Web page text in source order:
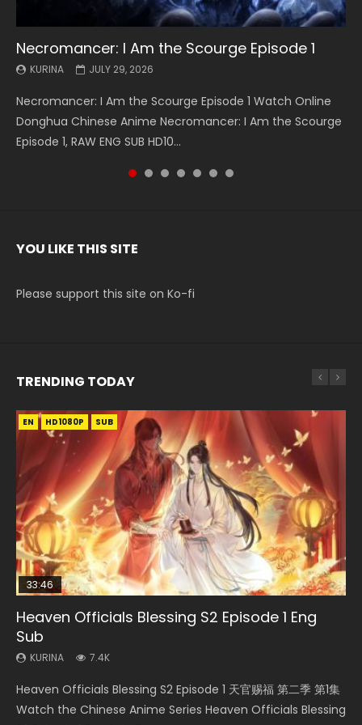
Necromancer: I Am the Scourge Episode 1
KURINA JULY 29, 2026
Necromancer: I Am the Scourge Episode 1 Watch Online
Donghua Chinese Anime Necromancer: I Am the Scourge
Episode 1, RAW ENG SUB HD10...
Battle Through The Heavens S5 Episode 199
KURINA MAY 19, 2026
Battle Through The Heavens S5 Episode 199 斗破苍穹年番 第
5季 Watch Online Donghua Chinese Anime Battle Through
The Heavens S5 Episode 199, D...
Battle Through The Heavens S5 Episode 198
KURINA MAY 19, 2026
Battle Through The Heavens S5 Episode 198 斗破苍穹年番 第
5季 Watch Online Donghua Chinese Anime Battle Through
The Heavens S5 Episode 198, D...
Swallowed Star Episode 221
KURINA MAY 4, 2026
Swallowed Star Episode 221 吞噬星空 第221集 Watch
Chinese Anime Series Swallowed Star Season 3 Episode 221
English Spanish Subtitle, Tunsh...
Battle Through The Heavens S5 Episode 197
KURINA MAY 4, 2026
Battle Through The Heavens S5 Episode 197 斗破苍穹年番 第
5季 Watch Online Donghua Chinese Anime Battle Through
The Heavens S5 Episode 197, D...
Battle Through The Heavens S5 Episode 196
KURINA APRIL 26, 2026
Battle Through The Heavens S5 Episode 196 斗破苍穹年番 第
5季 Watch Online Donghua Chinese Anime Battle Through
The Heavens S5 Episode 196, D...
Swallowed Star Episode 220
KURINA APRIL 20, 2026
Swallowed Star Episode 220 吞噬星空 第220集 Watch
Chinese Anime Series Swallowed Star Season 3 Episode
220 English Spanish Subtitle, Tunsh...
YOU LIKE THIS SITE
Please support this site on Ko-fi
TRENDING TODAY
EN HD1080P SUB
33:46
Heaven Officials Blessing S2 Episode 1 Eng
Sub
KURINA 7.4K
Heaven Officials Blessing S2 Episode 1 天官赐福 第二季 第1集
Watch the Chinese Anime Series Heaven Officials Blessing
EN-ID HD1080P SUB
Necromancer: I Am the Scourge Episode 1
KURINA
Donghua Chinese Anime Necromancer: I Am the Scourge
Episode 1, RAW ENG SUB HD10...
EN HD1080P SUB
33:46
Heaven Officials Blessing S2 Episode 2
KURINA
集 Watch the Chinese Anime Series Heaven Officials
Blessing S2 Episode 2 Eng Sub, T...
EN
Tong Ling Fei Psychic Princess Episode 1 Eng
Sub
KURINA 6.4K
Tong Ling Fei Psychic Princess Episode 1 The daughter of
the prime minister Qian Yunxi was born with special
EN HD1080P SUB
02:02:41
Soul Land Movie Battle of The Gods (2023)
KURINA
Donghua Soul Land Movie Battle of The Gods (2023), 斗罗
大陆双神战双; Douluo Dalu: Shuāng Shé...